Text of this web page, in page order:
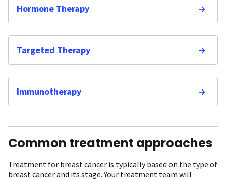
Hormone Therapy
Targeted Therapy
Immunotherapy
Common treatment approaches
Treatment for breast cancer is typically based on the type of
breast cancer and its stage. Your treatment team will